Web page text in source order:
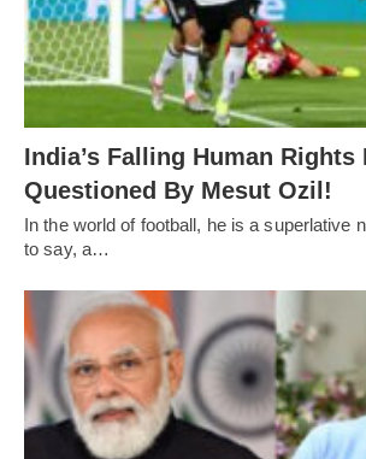
India’s Falling Human Rights
Questioned By Mesut Ozil!
In the world of football, he is a superlative
to say, a…